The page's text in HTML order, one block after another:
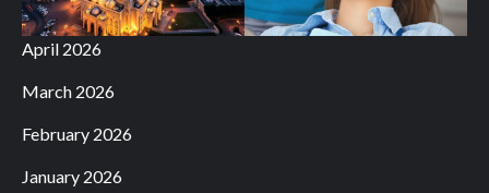
April 2026
March 2026
February 2026
January 2026